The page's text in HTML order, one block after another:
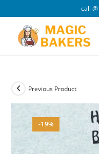
to
content
call @
-19%
Previous Product